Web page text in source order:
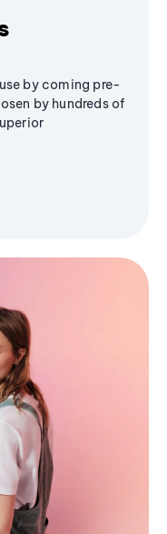
by coming pre-
by hundreds of